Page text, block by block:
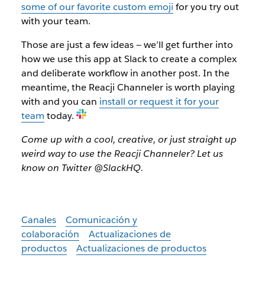
some of our favorite custom emoji for you try out
with your team.
Those are just a few ideas — we’ll get further into
how we use this app at Slack to create a complex
and deliberate workflow in another post. In the
meantime, the Reacji Channeler is worth playing
with and you can install or request it for your
team today.
Come up with a cool, creative, or just straight up
weird way to use the Reacji Channeler? Let us
know on Twitter @SlackHQ.
Canales
Comunicación y
colaboración
Actualizaciones de
productos
Actualizaciones de productos